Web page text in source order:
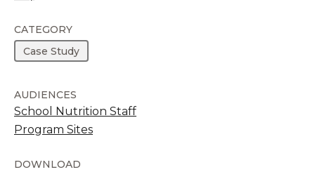
CATEGORY
Case Study
AUDIENCES
School Nutrition Staff
Program Sites
DOWNLOAD